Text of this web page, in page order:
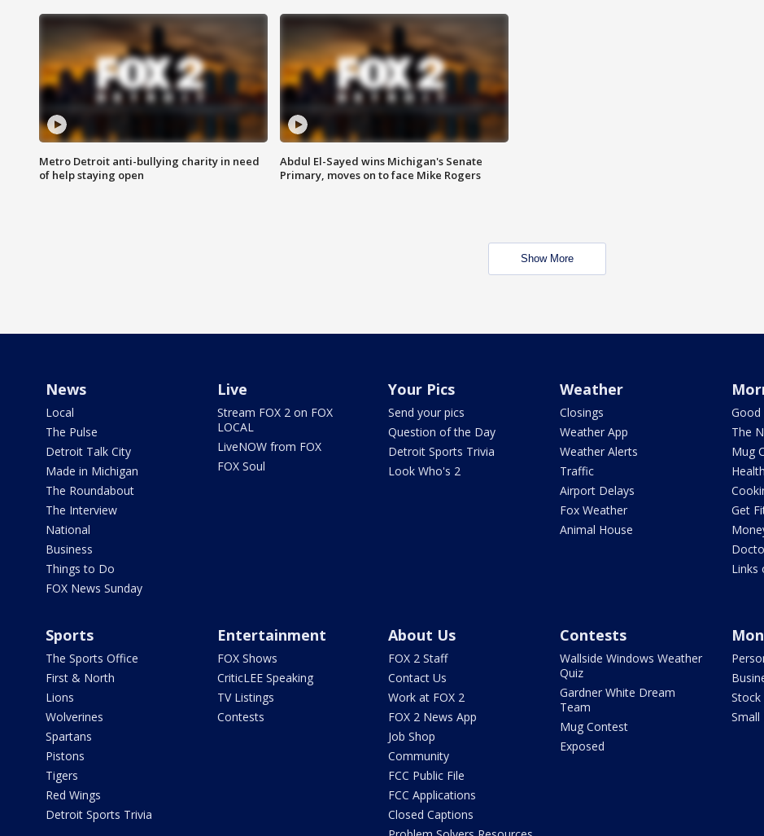
Metro Detroit anti-bullying charity in need
of help staying open
Abdul El-Sayed wins Michigan's Senate
Primary, moves on to face Mike Rogers
Show More
News
Local
The Pulse
Detroit Talk City
Made in Michigan
The Roundabout
The Interview
National
Business
Things to Do
FOX News Sunday
Live
Stream FOX 2 on FOX
LOCAL
LiveNOW from FOX
FOX Soul
Your Pics
Send your pics
Question of the Day
Detroit Sports Trivia
Look Who's 2
Weather
Closings
Weather App
Weather Alerts
Traffic
Airport Delays
Fox Weather
Animal House
The
Mug
Get
Links
Sports
The Sports Office
First & North
Lions
Wolverines
Spartans
Pistons
Tigers
Red Wings
Detroit Sports Trivia
Entertainment
FOX Shows
CriticLEE Speaking
TV Listings
Contests
About Us
FOX 2 Staff
Contact Us
Work at FOX 2
FOX 2 News App
Job Shop
Community
FCC Public File
FCC Applications
Closed Captions
Contests
Wallside Windows Weather
Quiz
Gardner White Dream
Team
Mug Contest
Exposed
Small